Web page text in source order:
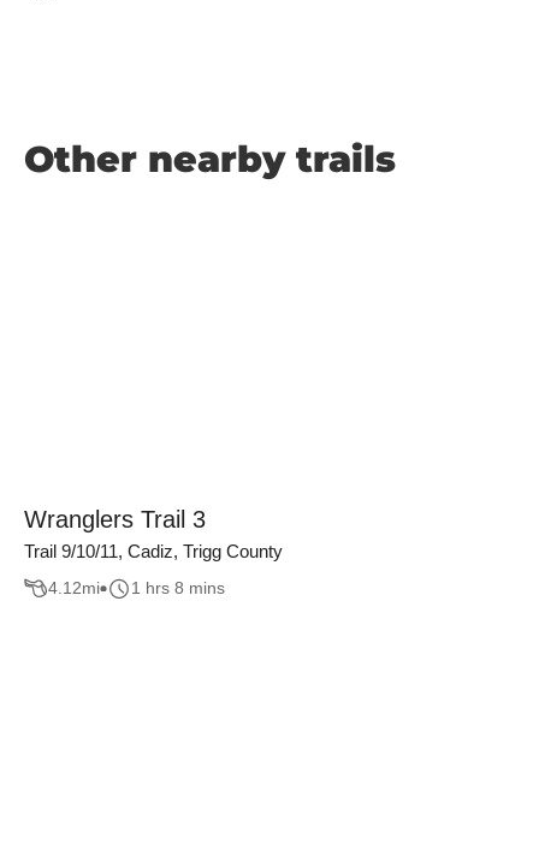
Other nearby trails
Wranglers Trail 3
Trail 9/10/11, Cadiz, Trigg County
4.12mi 1 hrs 8 mins